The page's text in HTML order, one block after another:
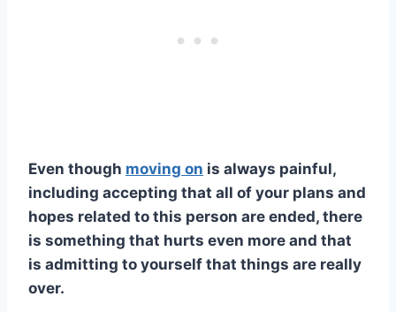
Even though moving on is always painful,
including accepting that all of your plans and
hopes related to this person are ended, there
is something that hurts even more and that
is admitting to yourself that things are really
over.